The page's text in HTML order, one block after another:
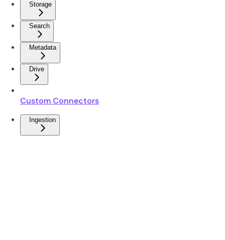
Storage
Search
Metadata
Drive
Custom Connectors
Ingestion